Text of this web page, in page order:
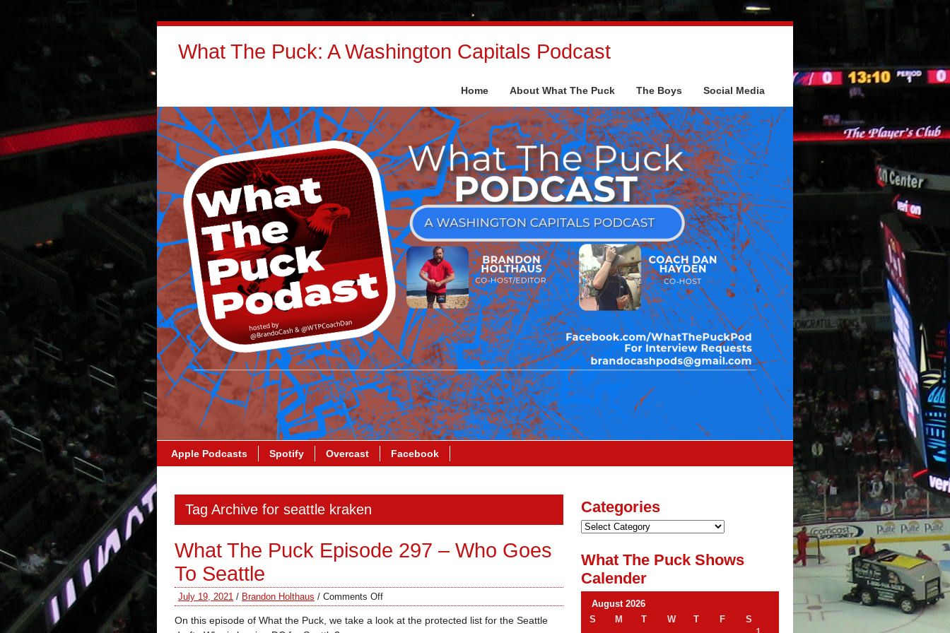
What The Puck: A Washington Capitals Podcast
Home About What The Puck The Boys Social Media
Apple Podcasts Spotify Overcast Facebook
Tag Archive for seattle kraken
What The Puck Episode 297 – Who Goes
To Seattle
July 19, 2021 / Brandon Holthaus / Comments Off
On this episode of What the Puck, we take a look at the protected list for the Seattle
Categories
What The Puck Shows
Calender
August 2026
S
M T W T F S